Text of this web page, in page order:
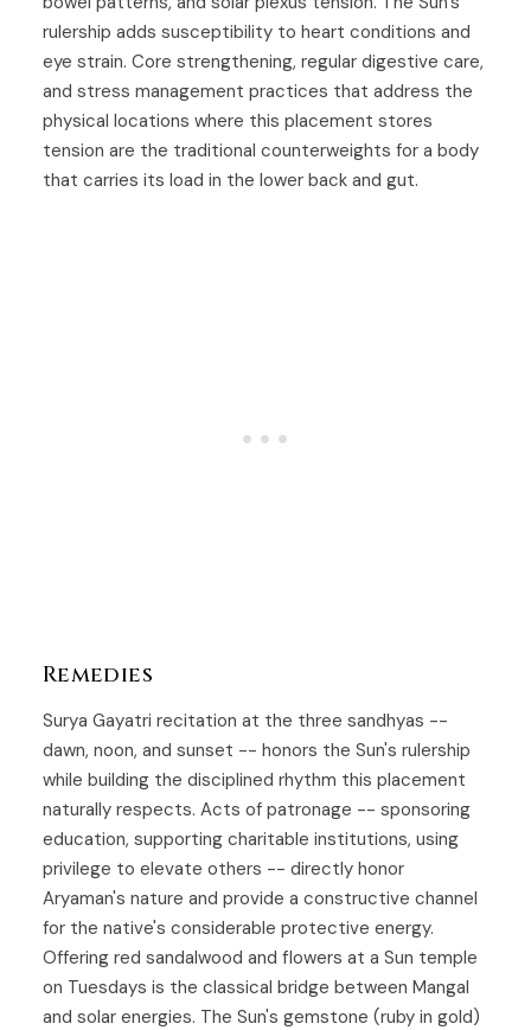
rulership adds susceptibility to heart conditions and
eye strain. Core strengthening, regular digestive care,
and stress management practices that address the
physical locations where this placement stores
tension are the traditional counterweights for a body
that carries its load in the lower back and gut.
Remedies
Surya Gayatri recitation at the three sandhyas --
dawn, noon, and sunset -- honors the Sun's rulership
while building the disciplined rhythm this placement
naturally respects. Acts of patronage -- sponsoring
education, supporting charitable institutions, using
privilege to elevate others -- directly honor
Aryaman's nature and provide a constructive channel
for the native's considerable protective energy.
Offering red sandalwood and flowers at a Sun temple
on Tuesdays is the classical bridge between Mangal
and solar energies. The Sun's gemstone (ruby in gold)